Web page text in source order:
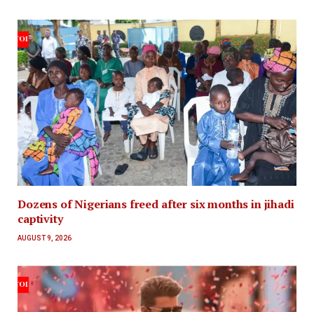
Dozens of Nigerians freed after six months in jihadi
captivity
AUGUST 9, 2026